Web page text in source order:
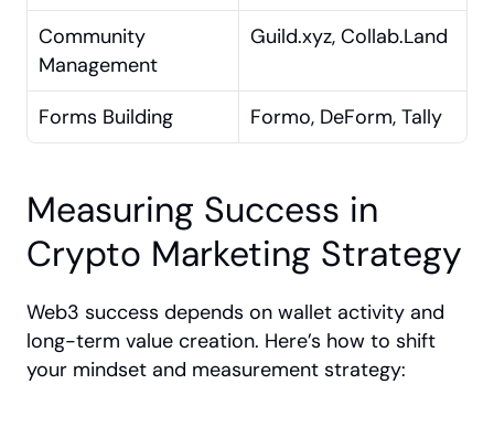
Community
Management
Guild.xyz, Collab.Land
Forms Building Formo, DeForm, Tally
Measuring Success in
Crypto Marketing Strategy
Web3 success depends on wallet activity and
long-term value creation. Here’s how to shift
your mindset and measurement strategy: